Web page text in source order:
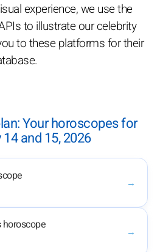
experience, we use the
to illustrate our celebrity
to these platforms for their
Your horoscopes for
and 15, 2026
→
horoscope →